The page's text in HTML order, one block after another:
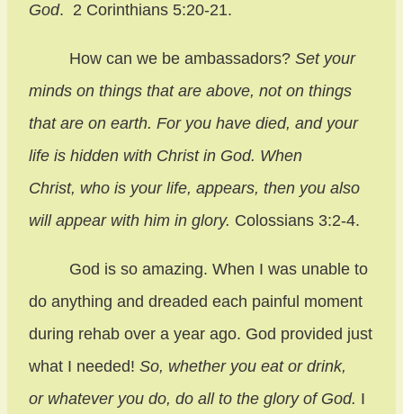
God. 2 Corinthians 5:20-21.
How can we be ambassadors? Set your
minds on things that are above, not on things
that are on earth. For you have died, and your
life is hidden with Christ in God. When
Christ, who is your life, appears, then you also
will appear with him in glory. Colossians 3:2-4.
God is so amazing. When I was unable to
do anything and dreaded each painful moment
during rehab over a year ago. God provided just
what I needed! So, whether you eat or drink,
or whatever you do, do all to the glory of God. I